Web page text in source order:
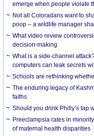
emerge when people violate
Not all Coloradans want to
poop – a wildlife manager
What video review
decision-making
What is a side-channel
computers can leak secrets
Schools are rethinking
The enduring legacy of
faiths
Should you drink Philly’s tap
Preeclampsia rates in
of maternal health disparities